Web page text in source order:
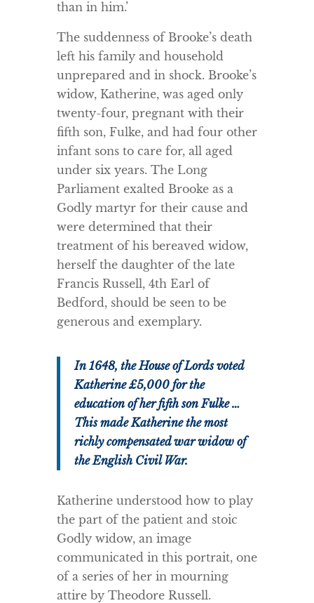
than in him.’
The suddenness of Brooke’s death
left his family and household
unprepared and in shock. Brooke’s
widow, Katherine, was aged only
twenty-four, pregnant with their
fifth son, Fulke, and had four other
infant sons to care for, all aged
under six years. The Long
Parliament exalted Brooke as a
Godly martyr for their cause and
were determined that their
treatment of his bereaved widow,
herself the daughter of the late
Francis Russell, 4th Earl of
Bedford, should be seen to be
generous and exemplary.
In 1648, the House of Lords voted
Katherine £5,000 for the
education of her fifth son Fulke …
This made Katherine the most
richly compensated war widow of
the English Civil War.
Katherine understood how to play
the part of the patient and stoic
Godly widow, an image
communicated in this portrait, one
of a series of her in mourning
attire by Theodore Russell.